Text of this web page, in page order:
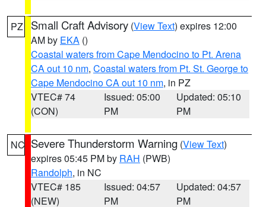
PZ Small Craft Advisory (View Text) expires 12:00
AM by EKA ()
Coastal waters from Cape Mendocino to Pt. Arena
CA out 10 nm, Coastal waters from Pt. St. George to
Cape Mendocino CA out 10 nm, in PZ
VTEC# 74
(CON)
Issued: 05:00
PM
Updated: 05:10
PM
NC Severe Thunderstorm Warning (View Text)
expires 05:45 PM by RAH (PWB)
Randolph, in NC
VTEC# 185
(NEW)
Issued: 04:57
PM
Updated: 04:57
PM